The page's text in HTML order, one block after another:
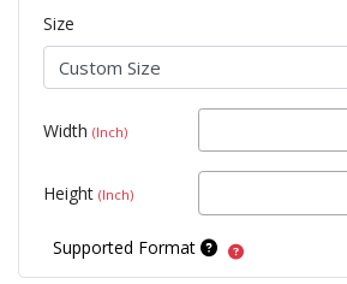
Size
Width (Inch)
Height (Inch)
Supported Format